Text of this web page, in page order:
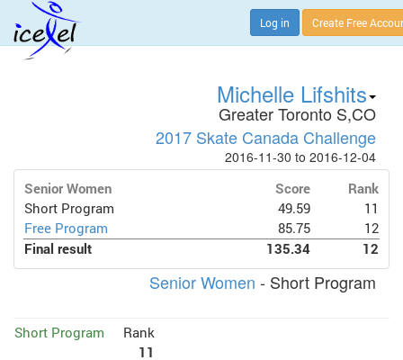
Log in Create Free
Michelle Lifshits
Greater Toronto S,CO
2017 Skate Canada Challenge
2016-11-30 to 2016-12-04
Senior Women Score
Rank
Short Program
49.59
11
Free Program
85.75
12
Final result
135.34 12
Senior Women - Short Program
Short Program
Rank
11